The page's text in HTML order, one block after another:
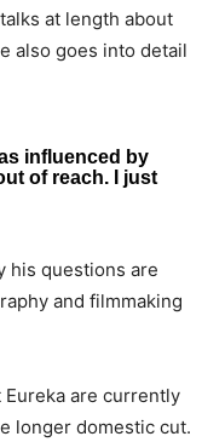
at length about
also goes into detail
influenced by
of reach. I just
his questions are
and filmmaking
are currently
longer domestic cut.